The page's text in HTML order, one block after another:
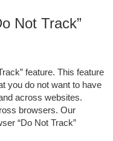
Not Track”
feature. This feature
you do not want to have
across websites.
browsers. Our
“Do Not Track”